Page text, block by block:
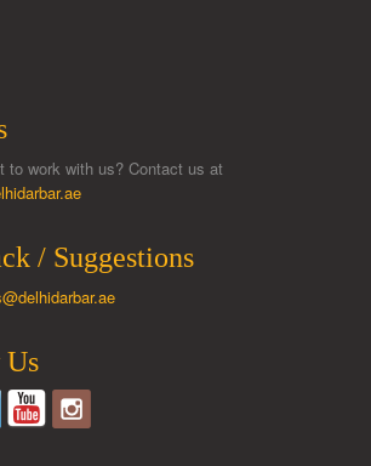
to work with us? Contact us at
/ Suggestions